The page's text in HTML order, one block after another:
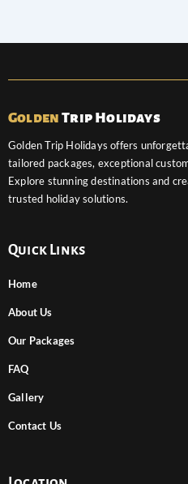
Golden Trip Holidays
Golden Trip Holidays offers
tailored packages, exceptional
Explore stunning destinations and
trusted holiday solutions.
Quick Links
Home
About Us
Our Packages
FAQ
Gallery
Contact Us